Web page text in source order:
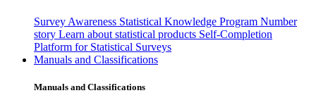
Survey Awareness Statistical Knowledge Program Number
story Learn about statistical products Self-Completion
Platform for Statistical Surveys
Manuals and Classifications
Manuals and Classifications